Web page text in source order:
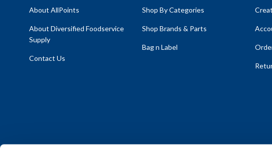
About AllPoints
About Diversified Foodservice
Supply
Contact Us
Shop By Categories
Shop Brands & Parts
Bag n Label